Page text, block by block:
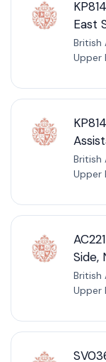
East
British
Upper
British
Upper
Side,
British
Upper